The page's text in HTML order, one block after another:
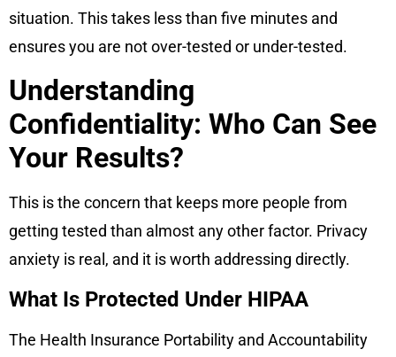
situation. This takes less than five minutes and
ensures you are not over-tested or under-tested.
Understanding
Confidentiality: Who Can See
Your Results?
This is the concern that keeps more people from
getting tested than almost any other factor. Privacy
anxiety is real, and it is worth addressing directly.
What Is Protected Under HIPAA
The Health Insurance Portability and Accountability